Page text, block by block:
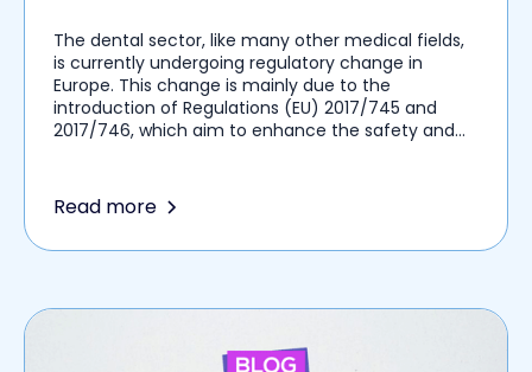
The dental sector, like many other medical fields,
is currently undergoing regulatory change in
Europe. This change is mainly due to the
introduction of Regulations (EU) 2017/745 and
2017/746, which aim to enhance the safety and
come into force, will impose new obligations on
you as dental surgeons in terms of
Read more